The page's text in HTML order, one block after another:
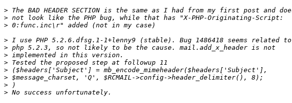
>
>
>
>
>
>
>
>
>
>
>